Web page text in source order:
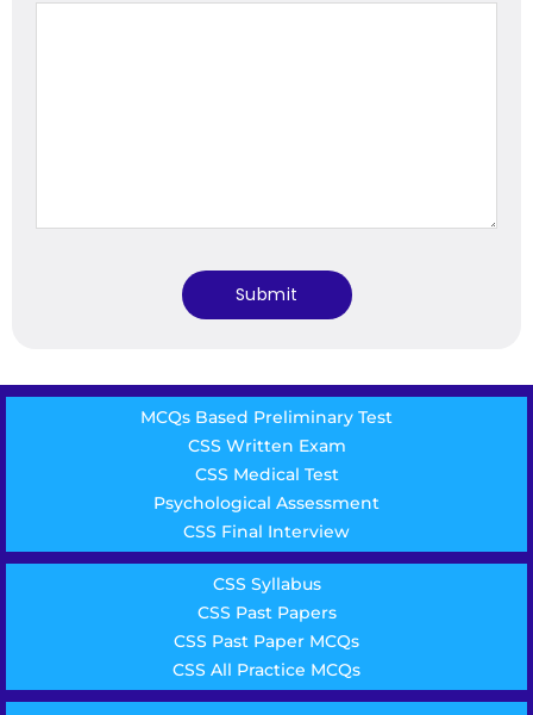
MCQs Based Preliminary Test
CSS Written Exam
CSS Medical Test
Psychological Assessment
CSS Final Interview
CSS Syllabus
CSS Past Papers
CSS Past Paper MCQs
CSS All Practice MCQs